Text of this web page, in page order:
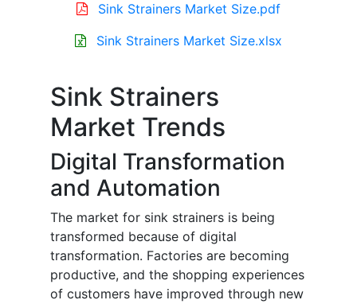
Sink Strainers Market Size.pdf
Sink Strainers Market Size.xlsx
Sink Strainers
Market Trends
Digital Transformation
and Automation
The market for sink strainers is being
transformed because of digital
transformation. Factories are becoming
productive, and the shopping experiences
of customers have improved through new